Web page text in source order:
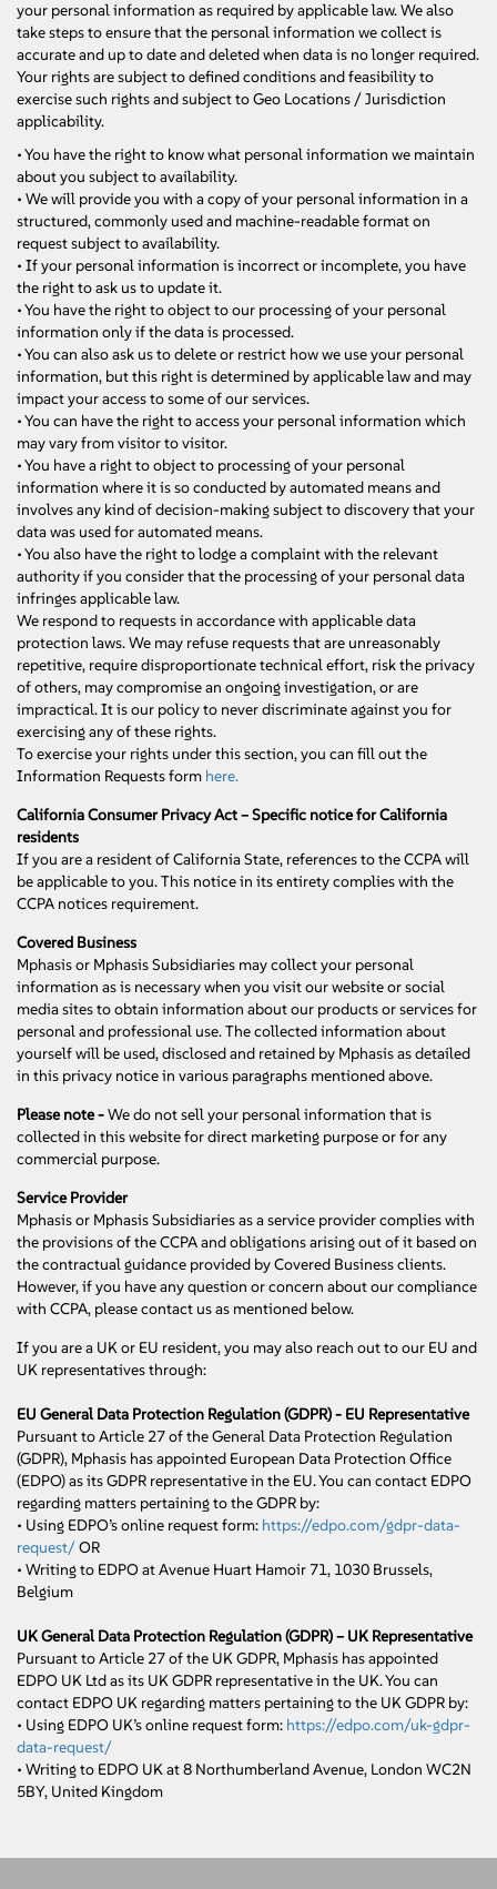
your personal information as required by applicable law. We also
take steps to ensure that the personal information we collect is
accurate and up to date and deleted when data is no longer required.
Your rights are subject to defined conditions and feasibility to
exercise such rights and subject to Geo Locations / Jurisdiction
applicability.
• You have the right to know what personal information we maintain
about you subject to availability.
• We will provide you with a copy of your personal information in a
structured, commonly used and machine-readable format on
request subject to availability.
• If your personal information is incorrect or incomplete, you have
the right to ask us to update it.
• You have the right to object to our processing of your personal
information only if the data is processed.
• You can also ask us to delete or restrict how we use your personal
information, but this right is determined by applicable law and may
impact your access to some of our services.
• You can have the right to access your personal information which
may vary from visitor to visitor.
• You have a right to object to processing of your personal
information where it is so conducted by automated means and
involves any kind of decision-making subject to discovery that your
data was used for automated means.
• You also have the right to lodge a complaint with the relevant
authority if you consider that the processing of your personal data
infringes applicable law.
We respond to requests in accordance with applicable data
protection laws. We may refuse requests that are unreasonably
repetitive, require disproportionate technical effort, risk the privacy
of others, may compromise an ongoing investigation, or are
impractical. It is our policy to never discriminate against you for
exercising any of these rights.
To exercise your rights under this section, you can fill out the
Information Requests form here.
California Consumer Privacy Act – Specific notice for California
residents
If you are a resident of California State, references to the CCPA will
be applicable to you. This notice in its entirety complies with the
CCPA notices requirement.
Covered Business
Mphasis or Mphasis Subsidiaries may collect your personal
information as is necessary when you visit our website or social
media sites to obtain information about our products or services for
personal and professional use. The collected information about
yourself will be used, disclosed and retained by Mphasis as detailed
in this privacy notice in various paragraphs mentioned above.
Please note -We do not sell your personal information that is
collected in this website for direct marketing purpose or for any
commercial purpose.
Service Provider
Mphasis or Mphasis Subsidiaries as a service provider complies with
the provisions of the CCPA and obligations arising out of it based on
the contractual guidance provided by Covered Business clients.
However, if you have any question or concern about our compliance
with CCPA, please contact us as mentioned below.
If you are a UK or EU resident, you may also reach out to our EU and
UK representatives through:
EU General Data Protection Regulation (GDPR) - EU Representative
Pursuant to Article 27 of the General Data Protection Regulation
(GDPR), Mphasis has appointed European Data Protection Office
(EDPO) as its GDPR representative in the EU. You can contact EDPO
regarding matters pertaining to the GDPR by:
• Using EDPO’s online request form: https://edpo.com/gdpr-data-
request/OR
• Writing to EDPO at Avenue Huart Hamoir 71, 1030 Brussels,
Belgium
UK General Data Protection Regulation (GDPR) – UK Representative
Pursuant to Article 27 of the UK GDPR, Mphasis has appointed
EDPO UK Ltd as its UK GDPR representative in the UK. You can
contact EDPO UK regarding matters pertaining to the UK GDPR by:
• Using EDPO UK’s online request form: https://edpo.com/uk-gdpr-
data-request/
• Writing to EDPO UK at 8 Northumberland Avenue, London WC2N
5BY, United Kingdom